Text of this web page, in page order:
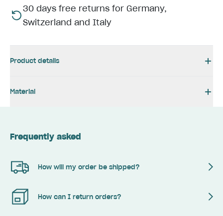
30 days free returns for Germany,
Switzerland and Italy
Product details
Material
Frequently asked
How will my order be shipped?
How can I return orders?